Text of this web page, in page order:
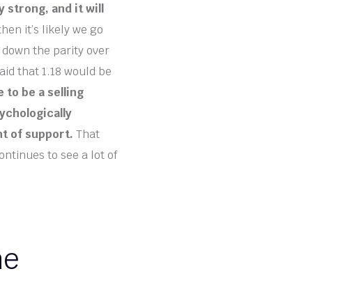
strong, and it will
it’s likely we go
down the parity over
that 1.18 would be
to be a selling
of support. That
to see a lot of